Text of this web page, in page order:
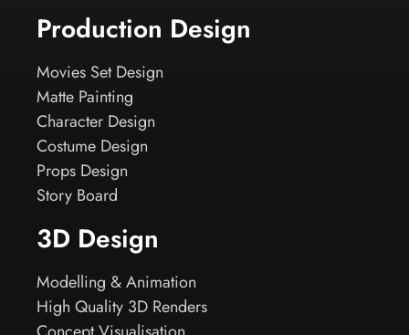
Production Design
Movies Set Design
Matte Painting
Character Design
Costume Design
Props Design
Story Board
3D Design
Modelling & Animation
High Quality 3D Renders